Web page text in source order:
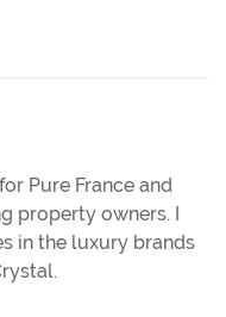
Pure France and
property owners. I
in the luxury brands